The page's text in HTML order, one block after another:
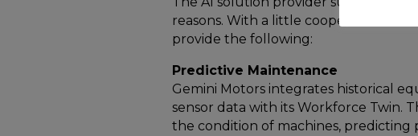
reasons. With a little cooperation
provide the following:
Predictive Maintenance
Gemini Motors integrates historical
sensor data with its Workforce Twin.
the condition of machines,